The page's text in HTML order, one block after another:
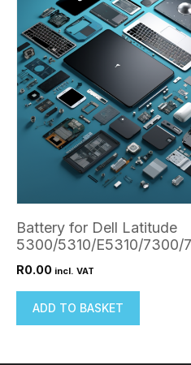
Battery for Dell Latitude
5300/5310/E5310/7300/
R0.00 incl. VAT
ADD TO BASKET